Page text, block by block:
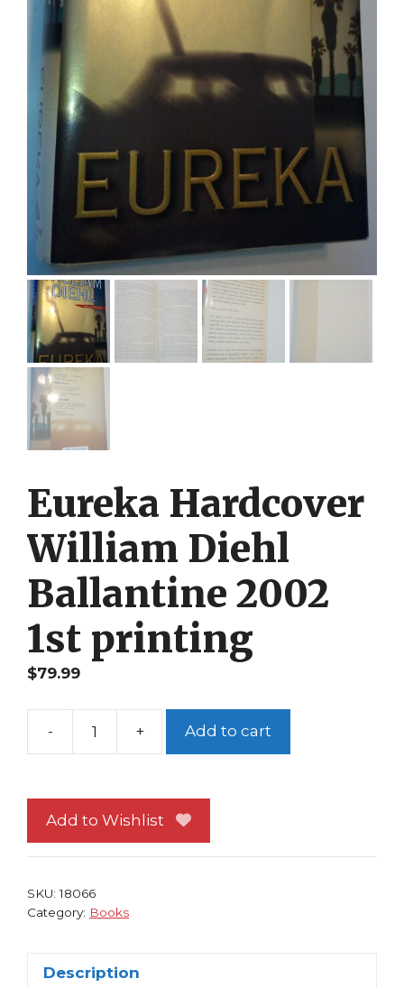
Eureka Hardcover
William Diehl
Ballantine 2002
1st printing
$79.99
-
Eureka
Diehl
Ballantine
+ Add to cart
Add to Wishlist
SKU:18066
Category: Books
Description